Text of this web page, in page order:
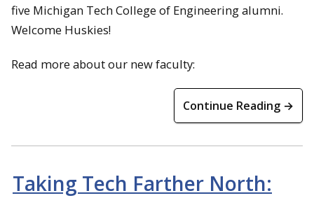
five Michigan Tech College of Engineering alumni.
Welcome Huskies!
Read more about our new faculty:
Continue Reading →
Taking Tech Farther North: